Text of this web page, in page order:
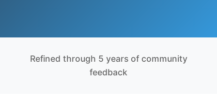
Refined through 5 years of community
feedback